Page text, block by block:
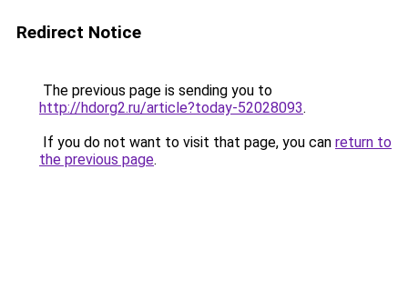
Redirect Notice
The previous page is sending you to
http://hdorg2.ru/article?today-52028093.
If you do not want to visit that page, you can return to
the previous page.